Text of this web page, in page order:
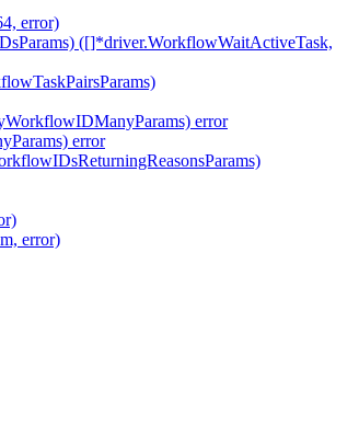
error)
([]*driver.WorkflowWaitActiveTask,
error
error
error)